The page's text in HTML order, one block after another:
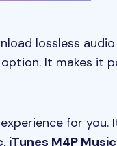
lossless
It makes it
for you.
M4P